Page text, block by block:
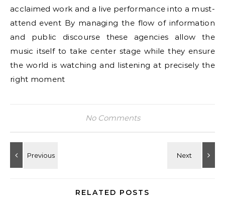
acclaimed work and a live performance into a must-
attend event By managing the flow of information
and public discourse these agencies allow the
music itself to take center stage while they ensure
the world is watching and listening at precisely the
right moment
No Comments
RELATED POSTS